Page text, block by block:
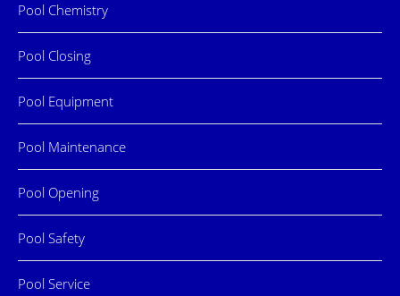
Pool Chemistry
Pool Closing
Pool Equipment
Pool Maintenance
Pool Opening
Pool Safety
Pool Service